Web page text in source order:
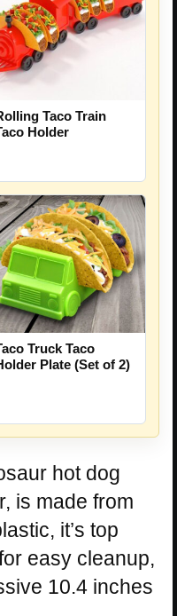
Taco Train
Holder
Truck Taco
Plate (Set of 2)
hot dog
is made from
it’s top
easy cleanup,
10.4 inches